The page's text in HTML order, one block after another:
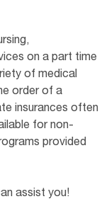
on a part time
of medical
order of a
insurances often
for non-
provided
assist you!